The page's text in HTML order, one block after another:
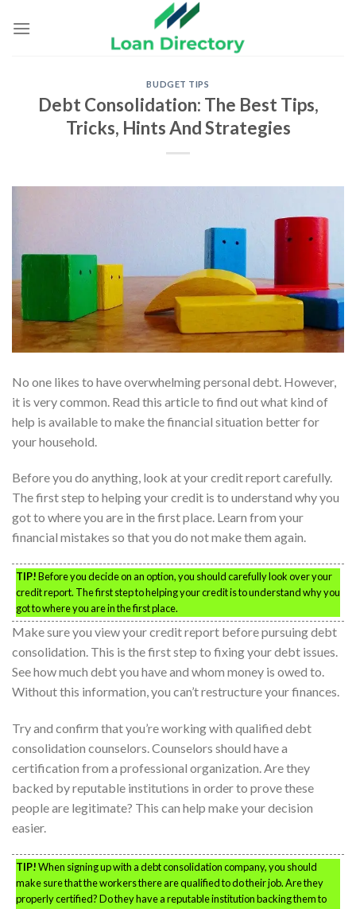
BUDGET TIPS
Debt Consolidation: The Best Tips,
Tricks, Hints And Strategies
No one likes to have overwhelming personal debt. However,
it is very common. Read this article to find out what kind of
help is available to make the financial situation better for
your household.
Before you do anything, look at your credit report carefully.
The first step to helping your credit is to understand why you
got to where you are in the first place. Learn from your
financial mistakes so that you do not make them again.
TIP!Before you decide on an option, you should carefully look over your
credit report. The first step to helping your credit is to understand why you
got to where you are in the first place.
Make sure you view your credit report before pursuing debt
consolidation. This is the first step to fixing your debt issues.
See how much debt you have and whom money is owed to.
Without this information, you can’t restructure your finances.
Try and confirm that you’re working with qualified debt
consolidation counselors. Counselors should have a
certification from a professional organization. Are they
backed by reputable institutions in order to prove these
people are legitimate? This can help make your decision
easier.
TIP!When signing up with a debt consolidation company, you should
make sure that the workers there are qualified to do their job. Are they
properly certified? Do they have a reputable institution backing them to